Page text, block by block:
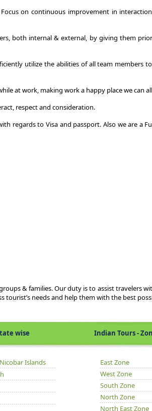
on continuous improvement in
both internal & external, by giving them
utilize the abilities of all team members
at work, making work a happy place we can
respect and consideration.
regards to Visa and passport. Also we are a
& families. Our duty is to assist travelers
tourist’s needs and help them with the best
wise Indian Tours -
Islands
East Zone
West Zone
South Zone
North Zone
North East Zone